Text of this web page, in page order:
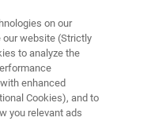
on our
our website (Strictly
to analyze the
enhanced
Cookies), and to
you relevant ads